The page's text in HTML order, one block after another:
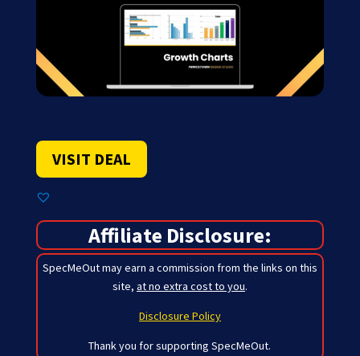
VISIT DEAL
Affiliate Disclosure:
SpecMeOut may earn a commission from the links on this
site, at no extra cost to you.
Disclosure Policy
Thank you for supporting SpecMeOut.